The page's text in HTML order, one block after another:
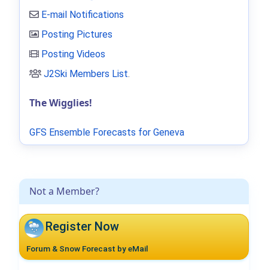
Not a Member?
Register Now
Forum & Snow Forecast by eMail
E-mail Notifications
Posting Pictures
Posting Videos
J2Ski Members List.
The Wigglies!
GFS Ensemble Forecasts for Geneva